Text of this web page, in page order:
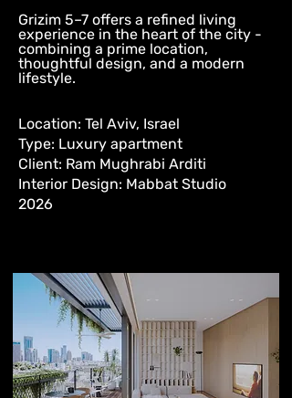
Grizim 5–7 offers a refined living
experience in the heart of the city -
combining a prime location,
thoughtful design, and a modern
lifestyle.
Location: Tel Aviv, Israel
Type: Luxury apartment
Client: Ram Mughrabi Arditi
Interior Design: Mabbat Studio
2026